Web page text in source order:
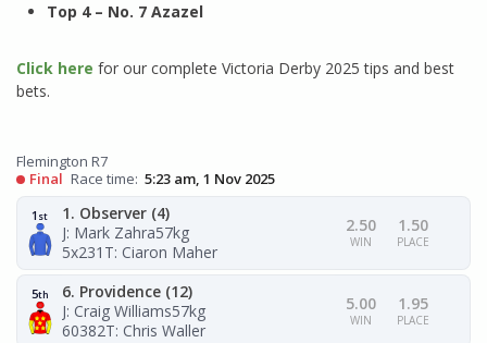
Top 4 – No. 7 Azazel
Click here for our complete Victoria Derby 2025 tips and best
bets.
Flemington R7
Final Race time: 5:23 am, 1 Nov 2025
1 st
1. Observer (4)
J: Mark Zahra57kg
5x231 T: Ciaron Maher
2.50
WIN
1.50
PLACE
5th
6. Providence (12)
J: Craig Williams57kg
60382T: Chris Waller
5.00
WIN
1.95
PLACE